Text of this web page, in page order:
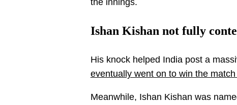
Ishan Kishan not fully
His knock helped India post a
eventually went on to win the
Meanwhile, Ishan Kishan was